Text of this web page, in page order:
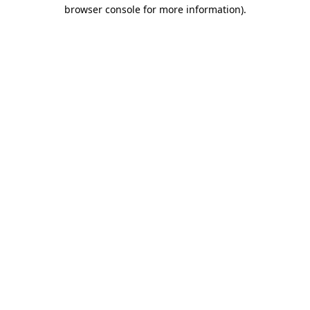
browser console for more information).